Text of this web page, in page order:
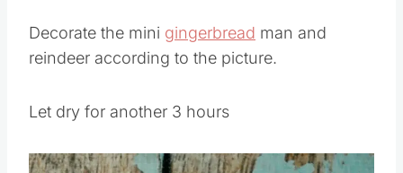
Let dry for another 3 hours